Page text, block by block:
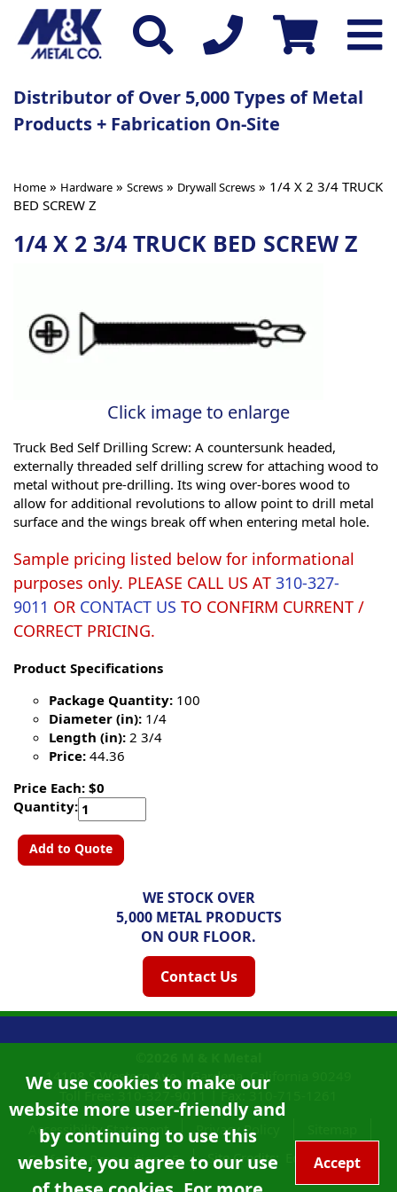
Distributor of Over 5,000 Types of Metal
Products + Fabrication On-Site
Home » Hardware » Screws » Drywall Screws » 1/4 X 2 3/4 TRUCK
BED SCREW Z
1/4 X 2 3/4 TRUCK BED SCREW Z
Click image to enlarge
Truck Bed Self Drilling Screw: A countersunk headed,
externally threaded self drilling screw for attaching wood to
metal without pre-drilling. Its wing over-bores wood to
allow for additional revolutions to allow point to drill metal
surface and the wings break off when entering metal hole.
Sample pricing listed below for informational
purposes only. PLEASE CALL US AT 310-327-
9011 OR CONTACT US TO CONFIRM CURRENT /
CORRECT PRICING.
Product Specifications
Package Quantity: 100
Diameter (in): 1/4
Length (in): 2 3/4
Price: 44.36
Price Each: $0
Quantity:
Add to Quote
WE STOCK OVER
5,000 METAL PRODUCTS
ON OUR FLOOR.
Contact Us
We use cookies to make our
website more user-friendly and
by continuing to use this
website, you agree to our use
Accept
14108 S Western Ave |Gardena, California
Accessibility Statement
Privacy Policy
California Proposition 65
Site Credits: Ecreativeworks